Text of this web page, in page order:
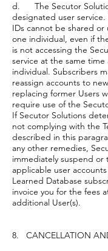
d. The Secutor
designated user
IDs cannot be shared
one individual, even if
is not accessing the
service at the same
individual. Subscribers
reassign accounts to
replacing former Users
require use of the
If Secutor Solutions
not complying with the
described in this
any other remedies,
immediately suspend or
applicable user
Learned Database
invoice you for the fees
additional User(s).
8. CANCELLATION